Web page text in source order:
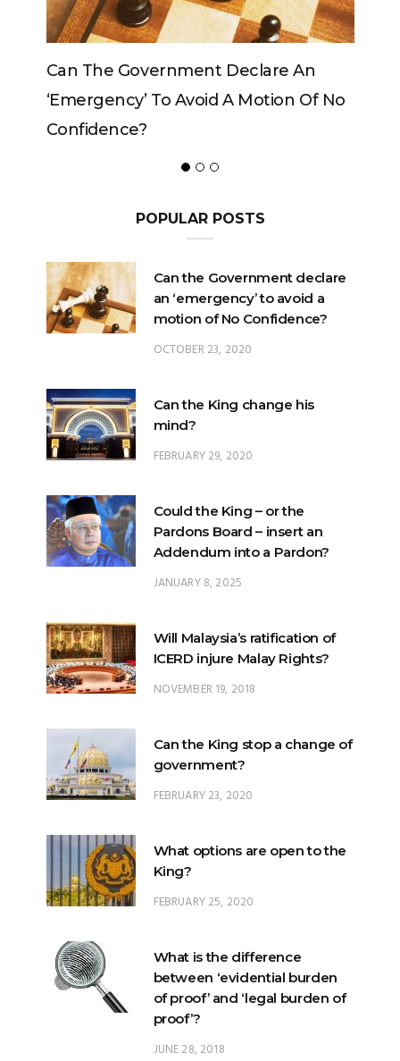
Government Declare An
To Avoid A Motion Of No
Can The King
POPULAR POSTS
Can the Government declare
an ‘emergency’ to avoid a
motion of No Confidence?
OCTOBER 23, 2020
Can the King change his
mind?
FEBRUARY 29, 2020
Could the King – or the
Pardons Board – insert an
Addendum into a Pardon?
JANUARY 8, 2025
Will Malaysia’s ratification of
ICERD injure Malay Rights?
NOVEMBER 19, 2018
Can the King stop a change of
government?
FEBRUARY 23, 2020
What options are open to the
King?
FEBRUARY 25, 2020
What is the difference
between ‘evidential burden
of proof’ and ‘legal burden of
proof’?
JUNE 28, 2018